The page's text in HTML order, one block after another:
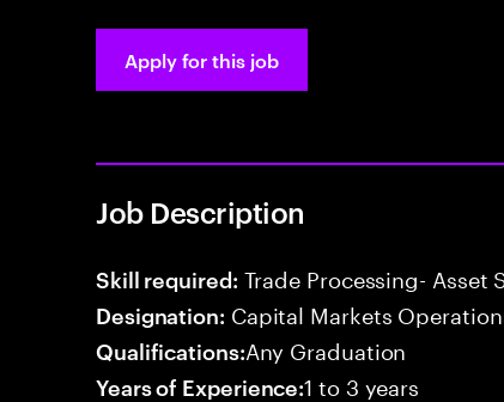
Apply for this job
Job Description
Skill required: Trade Processing- Asset
Designation: Capital Markets
Qualifications:Any Graduation
Years of Experience:1 to 3 years